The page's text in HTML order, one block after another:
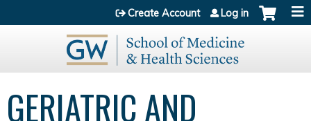
Jump to content
Create Account Log in
GERIATRIC AND